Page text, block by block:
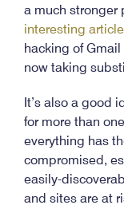
a much stronger
interesting
hacking of
now taking
It’s also a good
for more than
everything has
compromised,
easily-
and sites are at